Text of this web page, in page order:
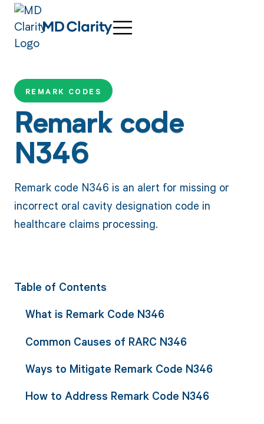
REMARK CODES
Remark code
N346
Remark code N346 is an alert for missing or
incorrect oral cavity designation code in
healthcare claims processing.
Table of Contents
What is Remark Code N346
Common Causes of RARC N346
Ways to Mitigate Remark Code N346
How to Address Remark Code N346